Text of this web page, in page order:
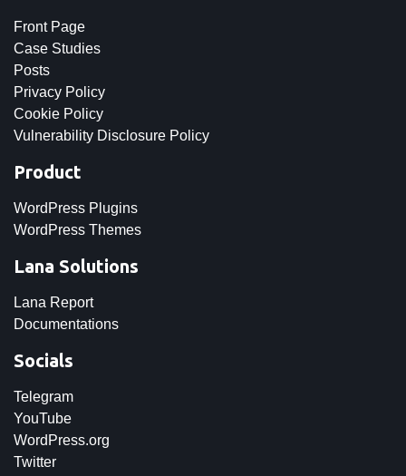
Front Page
Case Studies
Posts
Privacy Policy
Cookie Policy
Vulnerability Disclosure Policy
Product
WordPress Plugins
WordPress Themes
Lana Solutions
Lana Report
Documentations
Socials
Telegram
YouTube
WordPress.org
Twitter